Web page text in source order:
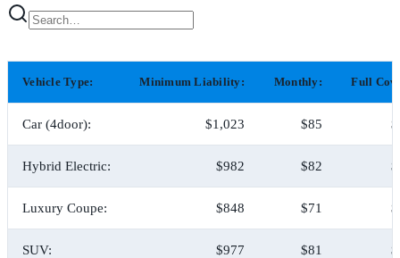
Vehicle Type: Minimum Liability: Monthly: Full
Car (4door): $1,023 $85
Hybrid Electric: $982 $82
Luxury Coupe: $848 $71
SUV: $977 $81